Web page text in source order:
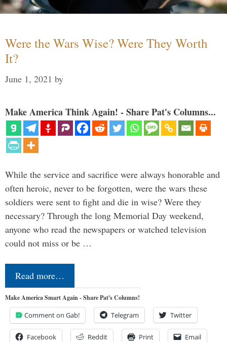
Were the Wars Wise? Were They Worth
It?
June 1, 2021 by
Make America Think Again! - Share Pat's Columns...
While the service and sacrifice were always honorable and
often heroic, never to be forgotten, were the wars these
soldiers were sent to fight and die in wise? Were they
necessary? Through the long Memorial Day weekend,
anyone who read the newspapers or watched television
could not miss or be …
Read more…
Make America Smart Again - Share Pat's Columns!
Comment on Gab! Telegram Twitter
Facebook Reddit Print Email